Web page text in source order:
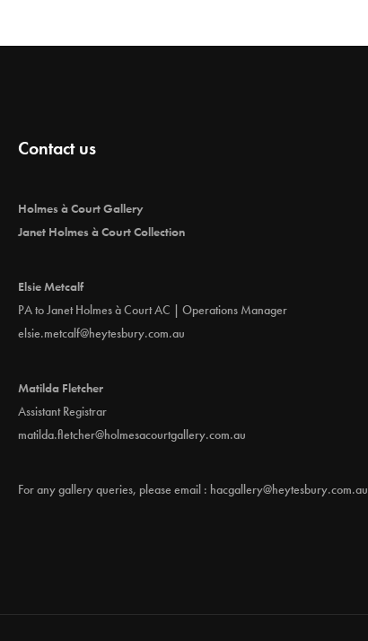
Contact us
Holmes à Court Gallery
Janet Holmes à Court Collection
Elsie Metcalf
PA to Janet Holmes à Court AC | Operations Manager
elsie.metcalf@heytesbury.com.au
Matilda Fletcher
Assistant Registrar
matilda.fletcher@holmesacourtgallery.com.au
For any gallery queries, please email : hacgallery@heytesbury.com.au